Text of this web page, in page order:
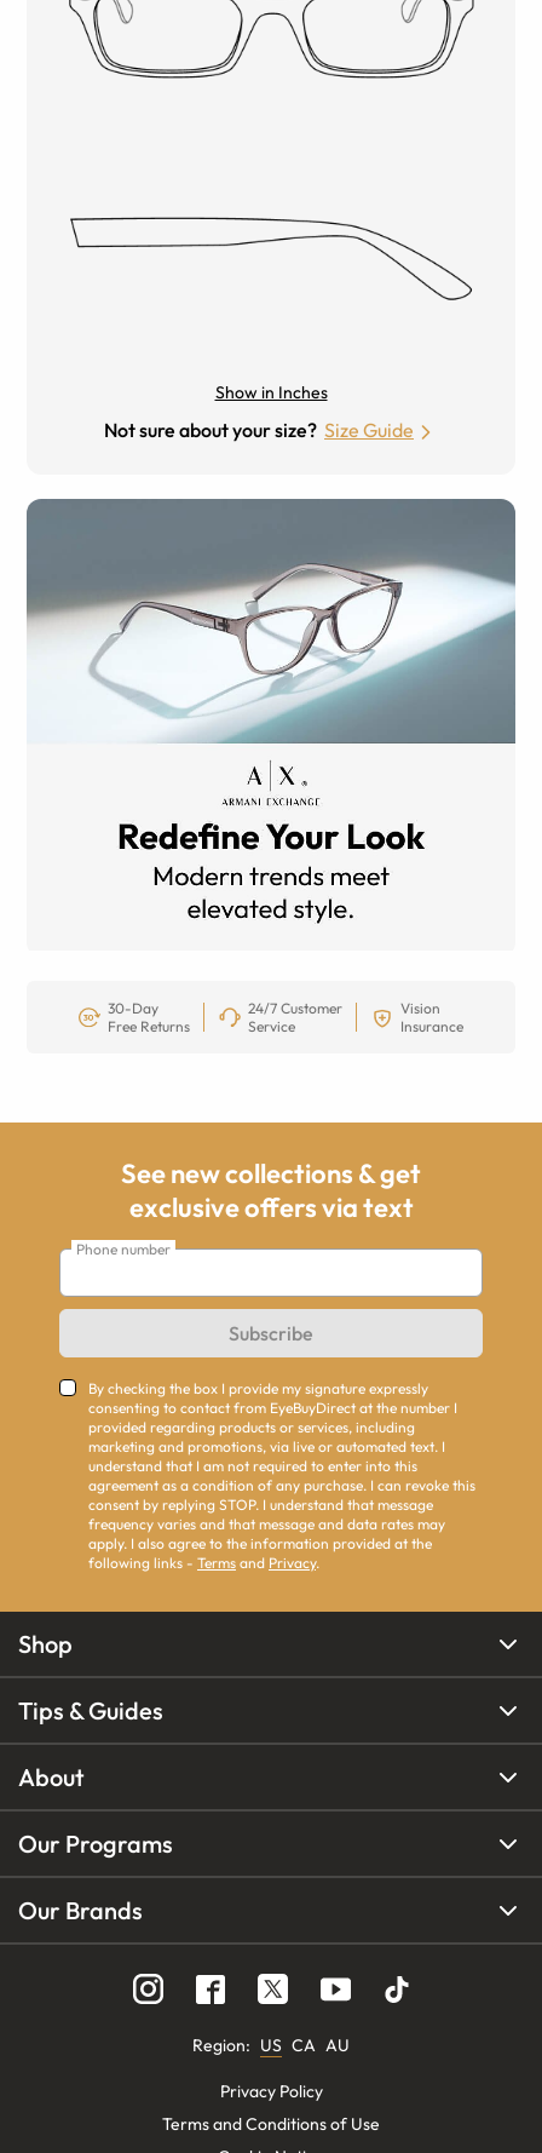
Show in Inches
Not sure about your size? Size Guide
30-Day
Free Returns
24/7 Customer
Service
Vision
Insurance
See new collections & get
exclusive offers via text
Phone number
Subscribe
By checking the box I provide my signature expressly
consenting to contact from EyeBuyDirect at the number I
provided regarding products or services, including
marketing and promotions, via live or automated text. I
understand that I am not required to enter into this
agreement as a condition of any purchase. I can revoke this
consent by replying STOP. I understand that message
frequency varies and that message and data rates may
apply. I also agree to the information provided at the
following links - Terms and Privacy.
Shop
Tips & Guides
About
Our Programs
Our Brands
Region: US CA AU
Privacy Policy
Terms and Conditions of Use